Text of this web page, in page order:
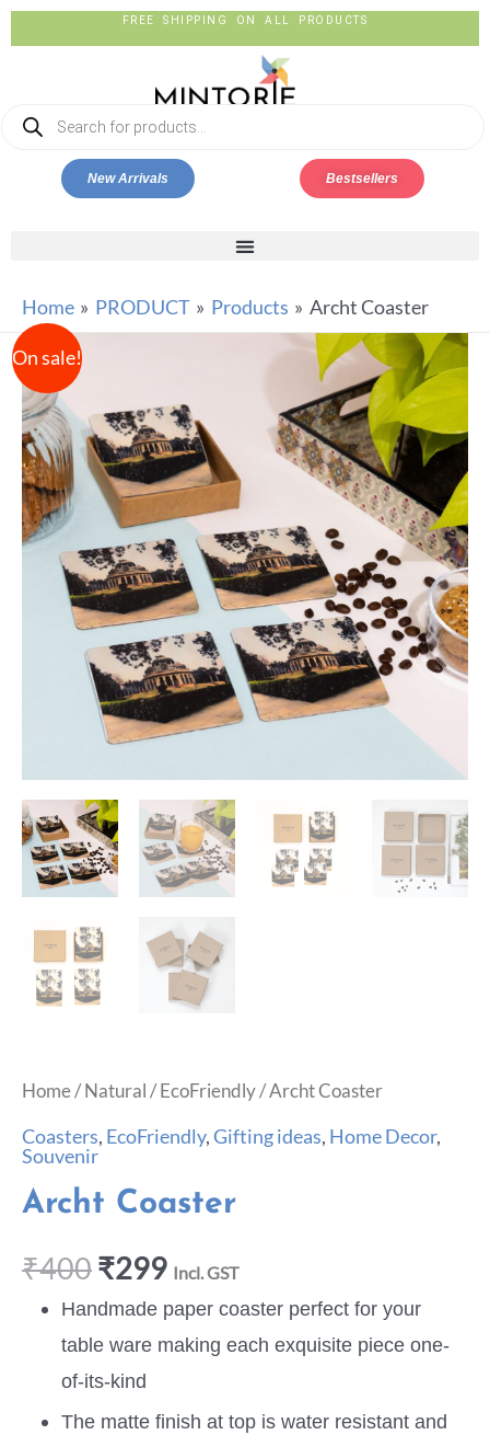
FREE SHIPPING ON ALL PRODUCTS
New Arrivals Bestsellers
Home PRODUCT Products Archt Coaster
On sale!
Home/Natural/EcoFriendly/ Archt Coaster
Coasters, EcoFriendly,Gifting ideas, Home Decor,
Souvenir
Archt Coaster
₹400₹299 Incl. GST
Handmade paper coaster perfect for your
table ware making each exquisite piece one-
of-its-kind
The matte finish at top is water resistant and